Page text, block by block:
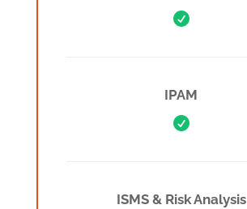

IPAM

ISMS & Risk Analysis